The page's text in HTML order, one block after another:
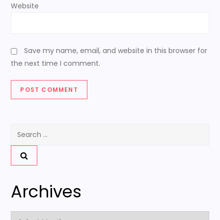
Website
Save my name, email, and website in this browser for
the next time I comment.
Search
Archives
Archives